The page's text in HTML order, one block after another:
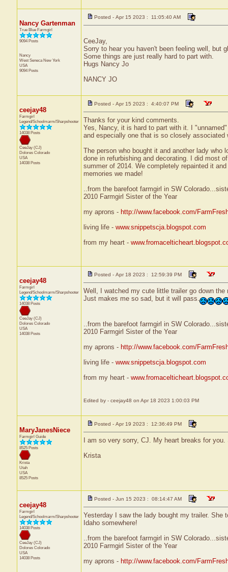
Nancy Gartenman
True Blue Farmgirl
9094 Posts
Nancy
West SenecaNew York
USA
9094 Posts
Posted - Apr 15 2023 : 11:05:40 AM
CeeJay,
Sorry to hear you haven't been feeling well, but
Some things are just really hard to part with.
Hugs Nancy Jo
NANCY JO
ceejay48
Farmgirl
Legend/Schoolmarm/Sharpshooter
14038 Posts
CeeJay (CJ)
Dolores Colorado
USA
14038 Posts
Posted - Apr 15 2023 : 4:40:07 PM
Thanks for your kind comments.
Yes, Nancy, it is hard to part with it. I
and especially one that is so closely
The person who bought it and another lady
done in refurbishing and decorating. I did most
summer of 2014. We completely repainted it
memories we made!
..from the barefoot farmgirl in SW
2010 Farmgirl Sister of the Year
my aprons - http://www.facebook.com/
living life - www.snippetscja.blogspot.com
from my heart -
ceejay48
Farmgirl
Legend/Schoolmarm/Sharpshooter
14038 Posts
CeeJay (CJ)
Dolores Colorado
USA
14038 Posts
Posted - Apr 18 2023 : 12:59:39 PM
Well, I watched my cute little trailer go down
Just makes me so sad, but it will pass.
..from the barefoot farmgirl in SW
2010 Farmgirl Sister of the Year
my aprons - http://www.facebook.com/
living life - www.snippetscja.blogspot.com
from my heart -
Edited by - ceejay48 on Apr 18 2023 1:00:03 PM
MaryJanesNiece
Farmgirl Guide
8525 Posts
Krista
Utah
USA
8525 Posts
Posted - Apr 19 2023 : 12:36:49 PM
I am so very sorry, CJ. My heart breaks for
Krista
ceejay48
Farmgirl
Legend/Schoolmarm/Sharpshooter
14038 Posts
CeeJay (CJ)
Dolores Colorado
USA
14038 Posts
Posted - Jun 15 2023 : 08:14:47 AM
Yesterday I saw the lady bought my trailer.
Idaho somewhere!
..from the barefoot farmgirl in SW
2010 Farmgirl Sister of the Year
my aprons - http://www.facebook.com/